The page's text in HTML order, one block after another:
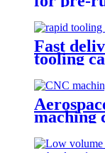
Fast
tooling
maching